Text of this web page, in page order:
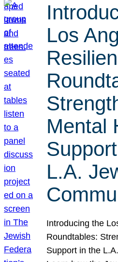
Los
Mental
L.A.
Introducing the
Roundtables:
Support in the